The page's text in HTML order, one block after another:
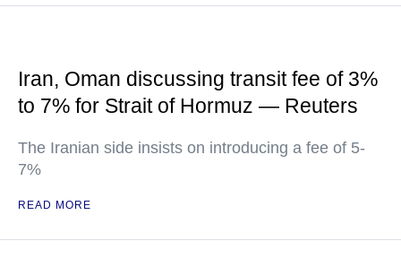
Iran, Oman discussing transit fee of 3%
to 7% for Strait of Hormuz — Reuters
The Iranian side insists on introducing a fee of 5-
7%
READ MORE